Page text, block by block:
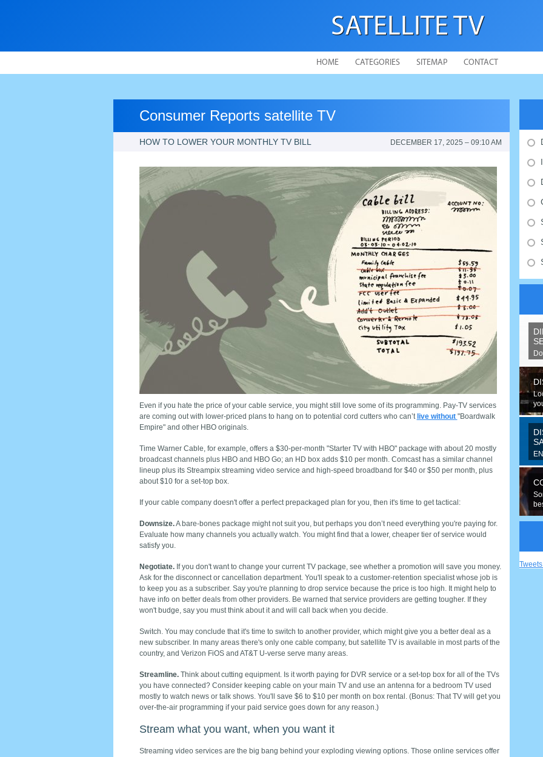
SATELLITE TV
HOME CATEGORIES SITEMAP CONTACT
Consumer Reports satellite TV
HOW TO LOWER YOUR MONTHLY TV BILL DECEMBER 17, 2025 – 09:10 AM
Even if you hate the price of your cable service, you might still love some of its programming. Pay-TV services
are coming out with lower-­priced plans to hang on to potential cord cutters who can’t live without "Boardwalk
Empire" and other HBO originals.
Time Warner Cable, for example, offers a $30-per-month "Starter TV with HBO" package with about 20 mostly
broadcast channels plus HBO and HBO Go; an HD box adds $10 per month. Comcast has a similar channel
lineup plus its Streampix streaming video service and high-speed broadband for $40 or $50 per month, plus
about $10 for a set-top box.
If your cable company doesn't offer a perfect prepackaged plan for you, then it's time to get tactical:
Downsize.A bare-bones package might not suit you, but perhaps you don’t need everything you're paying for.
Evaluate how many channels you actually watch. You might find that a lower, cheaper tier of service would
satisfy you.
Negotiate.If you don't want to change your current TV package, see whether a promotion will save you money.
Ask for the disconnect or cancellation department. You'll speak to a customer-­retention specialist whose job is
to keep you as a subscriber. Say you're planning to drop service because the price is too high. It might help to
have info on better deals from other providers. Be warned that service providers are getting tougher. If they
won't budge, say you must think about it and will call back when you decide.
Switch. You may conclude that it's time to switch to another provider, which might give you a better deal as a
new subscriber. In many areas there's only one cable company, but satellite TV is available in most parts of the
country, and Verizon FiOS and AT&T U-verse serve many areas.
Streamline.Think about cutting equipment. Is it worth paying for DVR service or a set-top box for all of the TVs
you have connected? Consider keeping cable on your main TV and use an antenna for a bedroom TV used
mostly to watch news or talk shows. You'll save $6 to $10 per month on box rental. (Bonus: That TV will get you
over-the-air programming if your paid service goes down for any reason.)
Stream what you want, when you want it
Streaming video services are the big bang behind your exploding viewing options. Those online services offer